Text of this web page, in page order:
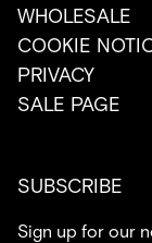
WHOLESALE
COOKIE
PRIVACY
SALE PAGE
SUBSCRIBE
Sign up for our